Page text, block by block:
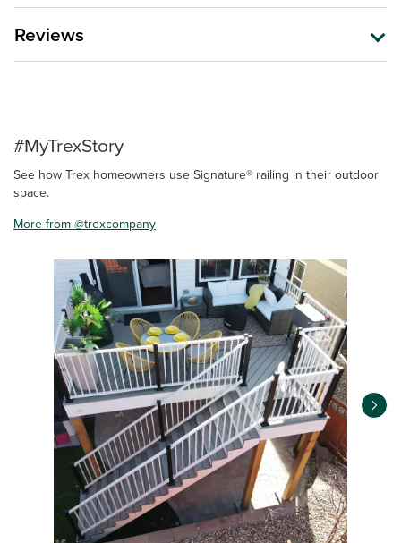
Reviews
#MyTrexStory
See how Trex homeowners use Signature® railing in their outdoor
space.
More from @trexcompany
Media Carousel
Carousel with product photos. Use the previous and next